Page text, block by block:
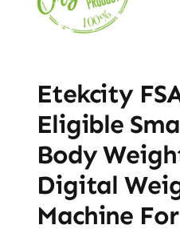
Etekcity
Eligible
Body
Digital
Machine